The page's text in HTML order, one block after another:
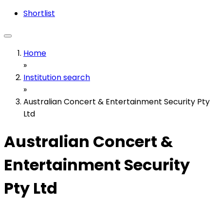
Shortlist
Home
»
Institution search
»
Australian Concert & Entertainment Security Pty
Ltd
Australian Concert &
Entertainment Security
Pty Ltd